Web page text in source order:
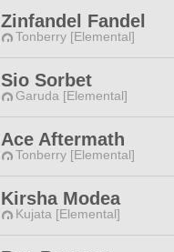
Zinfandel Fandel
Tonberry [Elemental]
Sio Sorbet
Garuda [Elemental]
Ace Aftermath
Tonberry [Elemental]
Kirsha Modea
Kujata [Elemental]